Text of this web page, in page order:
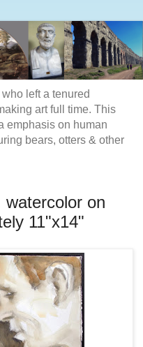
left a tenured
art full time. This
emphasis on human
bears, otters & other
watercolor on
11"x14"